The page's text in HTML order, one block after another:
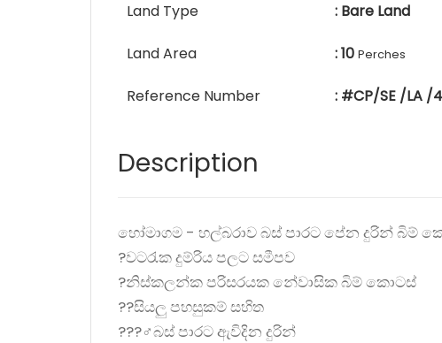
Land Type : Bare Land
Land Area : 10 Perches
Reference Number : #CP/SE /LA /
Description
හෝමාගම - හල්බරාව බස් පාරට පේන දුරින් බිම්
?වටරැක දුම්රිය පලට සමීපව
?නිස්කලන්ක පරිසරයක නේවාසික බිම් කොටස්
??සියලු පහසුකම් සහිත
???‍♂️බස් පාරට ඇවිදින දුරින්